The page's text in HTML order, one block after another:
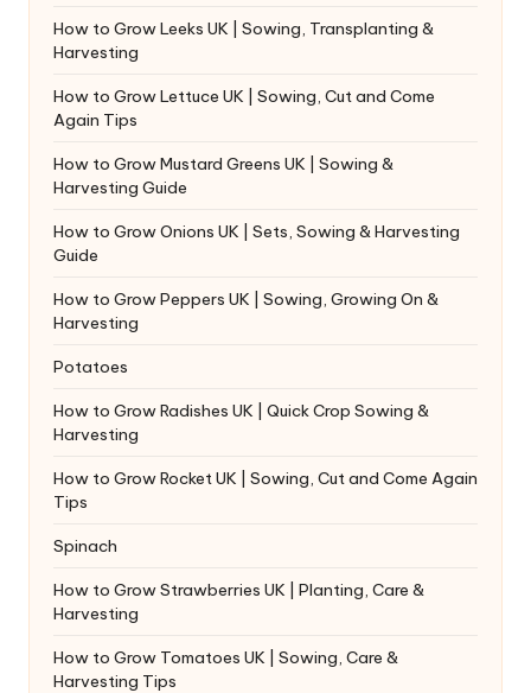
How to Grow Leeks UK | Sowing, Transplanting &
Harvesting
How to Grow Lettuce UK | Sowing, Cut and Come
Again Tips
How to Grow Mustard Greens UK | Sowing &
Harvesting Guide
How to Grow Onions UK | Sets, Sowing & Harvesting
Guide
How to Grow Peppers UK | Sowing, Growing On &
Harvesting
Potatoes
How to Grow Radishes UK | Quick Crop Sowing &
Harvesting
How to Grow Rocket UK | Sowing, Cut and Come Again
Tips
Spinach
How to Grow Strawberries UK | Planting, Care &
Harvesting
How to Grow Tomatoes UK | Sowing, Care &
Harvesting Tips